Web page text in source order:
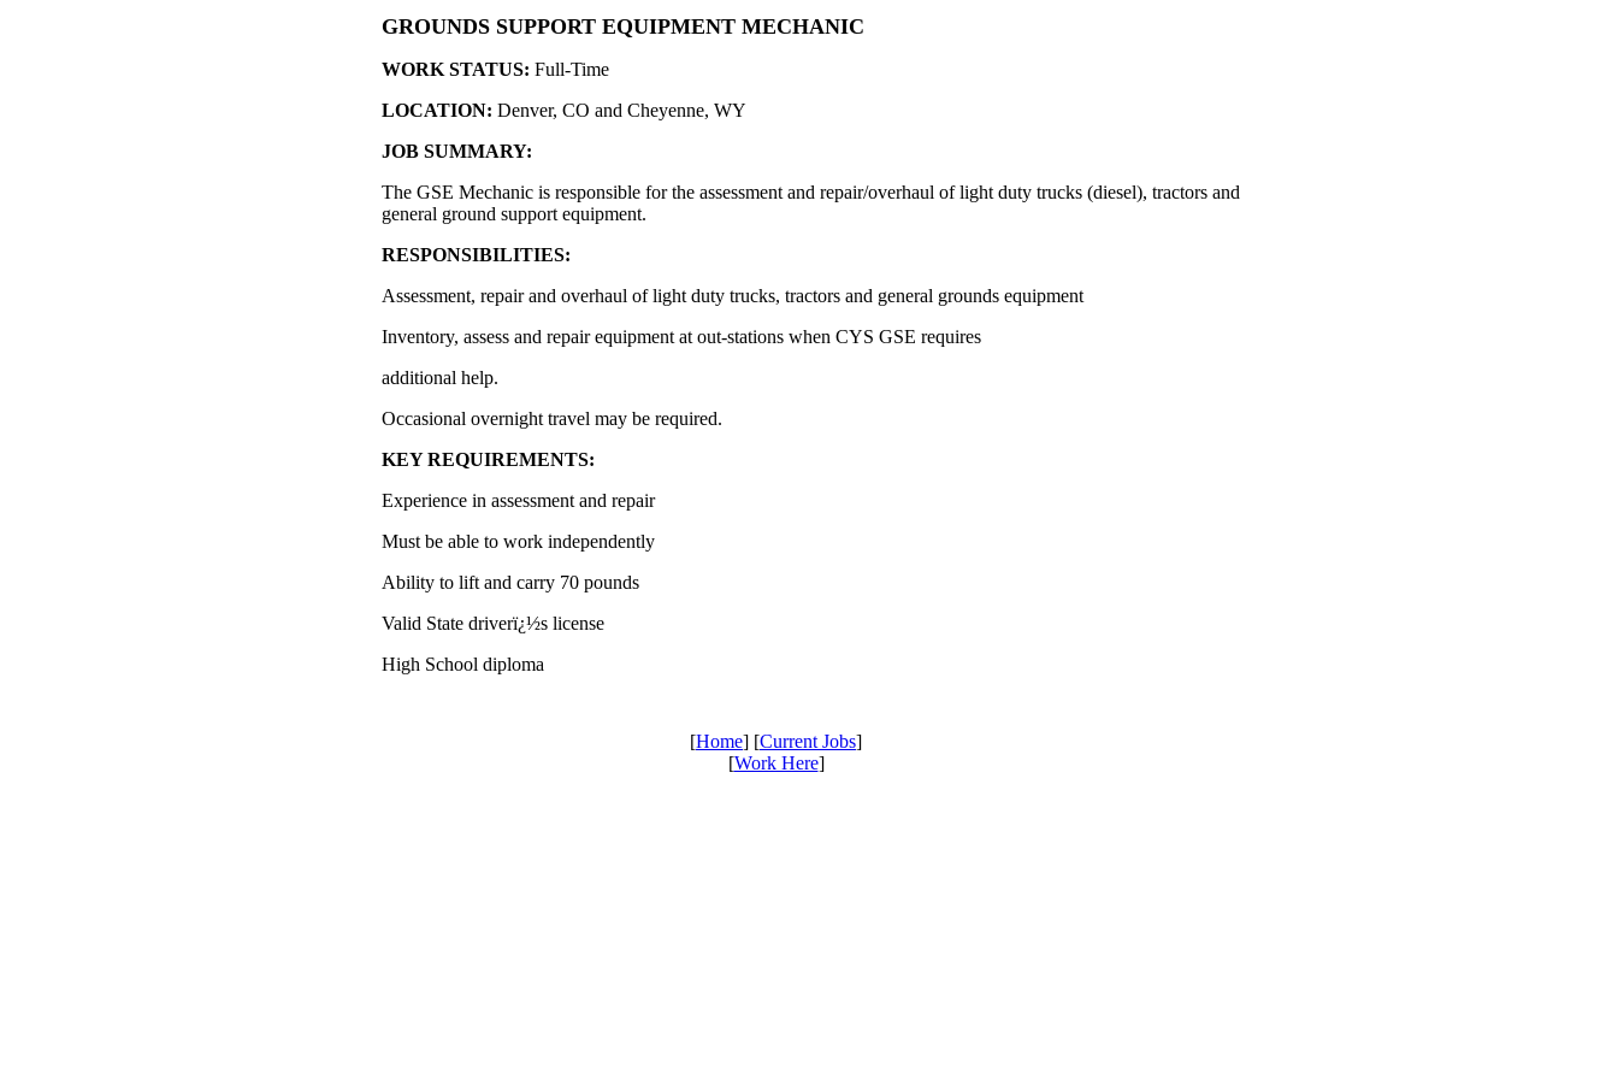
GROUNDS SUPPORT EQUIPMENT MECHANIC
WORK STATUS: Full-Time
LOCATION: Denver, CO and Cheyenne, WY
JOB SUMMARY:
The GSE Mechanic is responsible for the assessment and repair/overhaul of light duty trucks (diesel), tractors and
general ground support equipment.
RESPONSIBILITIES:
Assessment, repair and overhaul of light duty trucks, tractors and general grounds equipment
Inventory, assess and repair equipment at out-stations when CYS GSE requires
additional help.
Occasional overnight travel may be required.
KEY REQUIREMENTS:
Experience in assessment and repair
Must be able to work independently
Ability to lift and carry 70 pounds
Valid State driverï¿½s license
High School diploma
[Home] [Current Jobs]
[Work Here]